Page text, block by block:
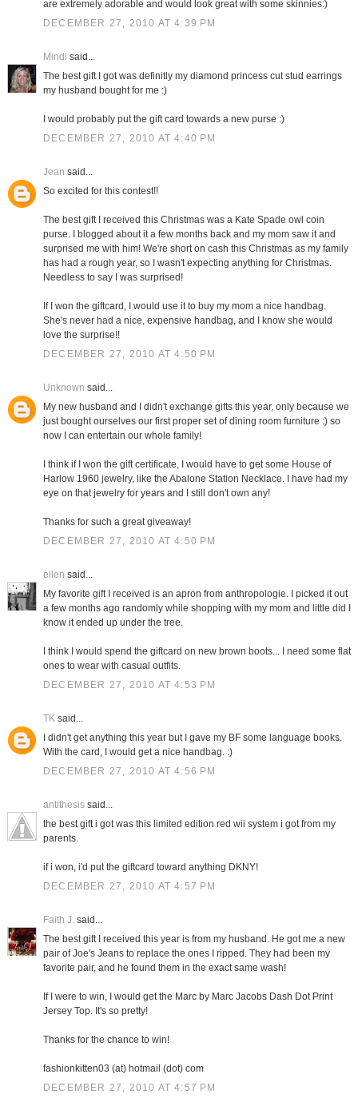
are extremely adorable and would look great with some skinnies:)
DECEMBER 27, 2010 AT 4:39 PM
Mindi said...
The best gift I got was definitly my diamond princess cut stud earrings
my husband bought for me :)
I would probably put the gift card towards a new purse :)
DECEMBER 27, 2010 AT 4:40 PM
Jean said...
So excited for this contest!!
The best gift I received this Christmas was a Kate Spade owl coin
purse. I blogged about it a few months back and my mom saw it and
surprised me with him! We're short on cash this Christmas as my family
has had a rough year, so I wasn't expecting anything for Christmas.
Needless to say I was surprised!
If I won the giftcard, I would use it to buy my mom a nice handbag.
She's never had a nice, expensive handbag, and I know she would
love the surprise!!
DECEMBER 27, 2010 AT 4:50 PM
Unknown said...
My new husband and I didn't exchange gifts this year, only because we
just bought ourselves our first proper set of dining room furniture :) so
now I can entertain our whole family!
I think if I won the gift certificate, I would have to get some House of
Harlow 1960 jewelry, like the Abalone Station Necklace. I have had my
eye on that jewelry for years and I still don't own any!
Thanks for such a great giveaway!
DECEMBER 27, 2010 AT 4:50 PM
ellen said...
My favorite gift I received is an apron from anthropologie. I picked it out
a few months ago randomly while shopping with my mom and little did I
know it ended up under the tree.
I think I would spend the giftcard on new brown boots... I need some flat
ones to wear with casual outfits.
DECEMBER 27, 2010 AT 4:53 PM
TKsaid...
I didn't get anything this year but I gave my BF some language books.
With the card, I would get a nice handbag. :)
DECEMBER 27, 2010 AT 4:56 PM
antithesissaid...
the best gift i got was this limited edition red wii system i got from my
parents.
if i won, i'd put the giftcard toward anything DKNY!
DECEMBER 27, 2010 AT 4:57 PM
Faith J.said...
The best gift I received this year is from my husband. He got me a new
pair of Joe's Jeans to replace the ones I ripped. They had been my
favorite pair, and he found them in the exact same wash!
If I were to win, I would get the Marc by Marc Jacobs Dash Dot Print
Jersey Top. It's so pretty!
Thanks for the chance to win!
fashionkitten03 (at) hotmail (dot) com
DECEMBER 27, 2010 AT 4:57 PM